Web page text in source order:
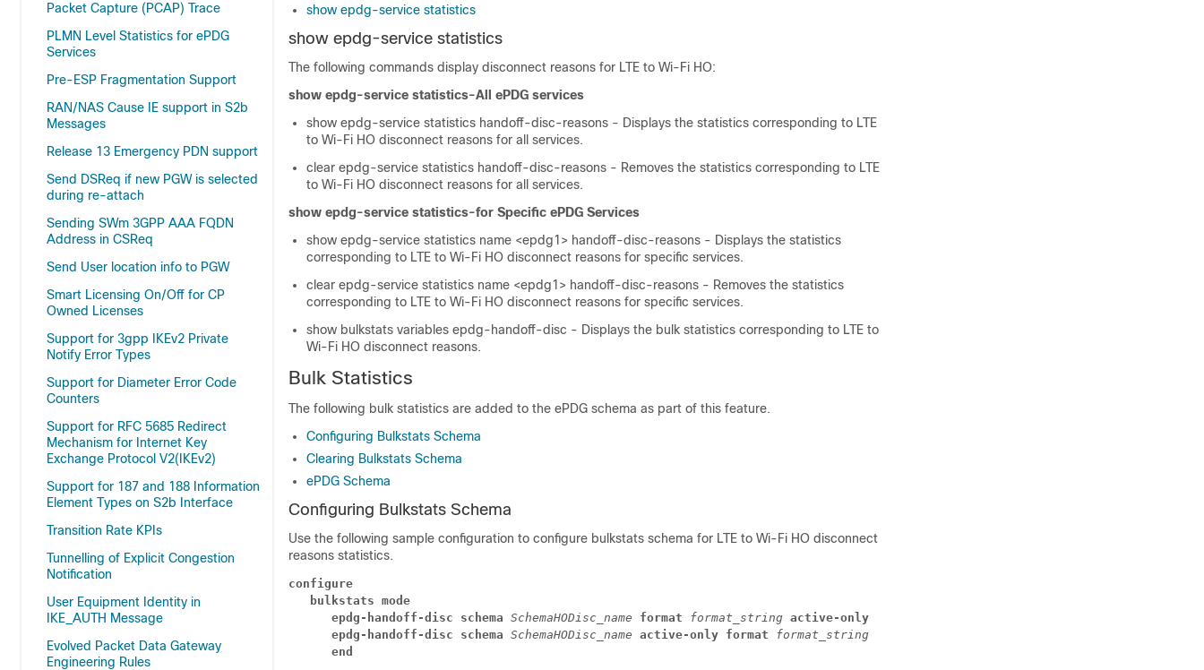
Packet Capture (PCAP) Trace
PLMN Level Statistics for ePDG
Services
Pre-ESP Fragmentation Support
RAN/NAS Cause IE support in S2b
Messages
Release 13 Emergency PDN support
Send DSReq if new PGW is selected
during re-attach
Sending SWm 3GPP AAA FQDN
Address in CSReq
Send User location info to PGW
Smart Licensing On/Off for CP
Owned Licenses
Support for 3gpp IKEv2 Private
Notify Error Types
Support for Diameter Error Code
Counters
Support for RFC 5685 Redirect
Mechanism for Internet Key
Exchange Protocol V2(IKEv2)
Support for 187 and 188 Information
Element Types on S2b Interface
Transition Rate KPIs
Tunnelling of Explicit Congestion
Notification
User Equipment Identity in
IKE_AUTH Message
Evolved Packet Data Gateway
Engineering Rules
show epdg-service statistics
show epdg-service statistics
The following commands display disconnect reasons for LTE to Wi-Fi HO:
show epdg-service statistics-All ePDG services
show epdg-service statistics handoff-disc-reasons - Displays the statistics corresponding to LTE
to Wi-Fi HO disconnect reasons for all services.
clear epdg-service statistics handoff-disc-reasons - Removes the statistics corresponding to LTE
to Wi-Fi HO disconnect reasons for all services.
show epdg-service statistics-for Specific ePDG Services
show epdg-service statistics name <epdg1> handoff-disc-reasons - Displays the statistics
corresponding to LTE to Wi-Fi HO disconnect reasons for specific services.
clear epdg-service statistics name <epdg1> handoff-disc-reasons - Removes the statistics
corresponding to LTE to Wi-Fi HO disconnect reasons for specific services.
show bulkstats variables epdg-handoff-disc - Displays the bulk statistics corresponding to LTE to
Wi-Fi HO disconnect reasons.
Bulk Statistics
The following bulk statistics are added to the ePDG schema as part of this feature.
Configuring Bulkstats Schema
Clearing Bulkstats Schema
ePDG Schema
Configuring Bulkstats Schema
Use the following sample configuration to configure bulkstats schema for LTE to Wi-Fi HO disconnect
reasons statistics.
configure
bulkstats mode
epdg-handoff-disc schema SchemaHODisc_name format format_string active-only
epdg-handoff-disc schema SchemaHODisc_name active-only format format_string
end